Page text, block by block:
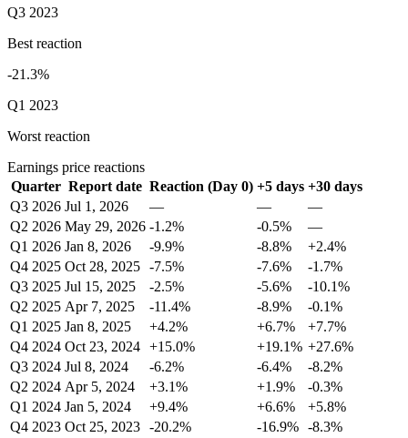
Q3 2023
Best reaction
-21.3%
Q1 2023
Worst reaction
Earnings price reactions
Quarter Report date Reaction (Day 0) +5 days +30 days
Q3 2026 Jul 1, 2026 — —
—
Q2 2026 May 29, 2026 -1.2% -0.5%
—
Q1 2026 Jan 8, 2026 -9.9% -8.8%
+2.4%
Q4 2025 Oct 28, 2025 -7.5% -7.6%
-1.7%
Q3 2025 Jul 15, 2025 -2.5% -5.6%
-10.1%
Q2 2025 Apr 7, 2025 -11.4% -8.9%
-0.1%
Q1 2025 Jan 8, 2025 +4.2% +6.7%
+7.7%
Q4 2024 Oct 23, 2024 +15.0% +19.1% +27.6%
Q3 2024 Jul 8, 2024 -6.2% -6.4%
-8.2%
Q2 2024 Apr 5, 2024 +3.1% +1.9%
-0.3%
Q1 2024 Jan 5, 2024 +9.4% +6.6%
+5.8%
Q4 2023 Oct 25, 2023 -20.2% -16.9% -8.3%